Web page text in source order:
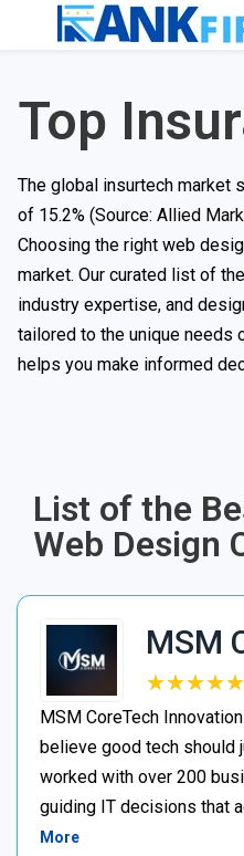
Top
The global insurtech market
of 15.2% (Source: Allied
Choosing the right web
market. Our curated list of
industry expertise, and
tailored to the unique needs
helps you make informed
List of the
Web Design
MSM
★★★★★
★★★★★
MSM CoreTech
believe good tech should
worked with over 200
guiding IT decisions that
More